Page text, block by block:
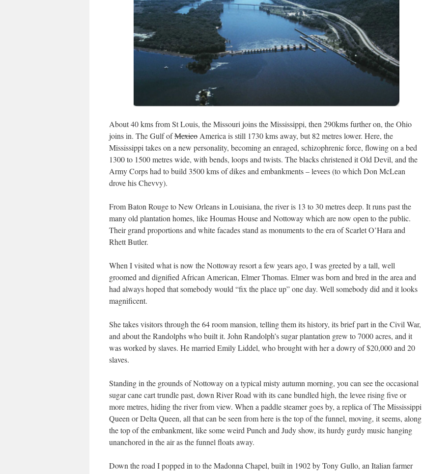
About 40 kms from St Louis, the Missouri joins the Mississippi, then 290kms further on, the Ohio
joins in. The Gulf ofMexico America is still 1730 kms away, but 82 metres lower. Here, the
Mississippi takes on a new personality, becoming an enraged, schizophrenic force, flowing on a bed
1300 to 1500 metres wide, with bends, loops and twists. The blacks christened it Old Devil, and the
Army Corps had to build 3500 kms of dikes and embankments – levees (to which Don McLean
drove his Chevvy).
From Baton Rouge to New Orleans in Louisiana, the river is 13 to 30 metres deep. It runs past the
many old plantation homes, like Houmas House and Nottoway which are now open to the public.
Their grand proportions and white facades stand as monuments to the era of Scarlet O’Hara and
Rhett Butler.
When I visited what is now the Nottoway resort a few years ago, I was greeted by a tall, well
groomed and dignified African American, Elmer Thomas. Elmer was born and bred in the area and
had always hoped that somebody would “fix the place up” one day. Well somebody did and it looks
magnificent.
She takes visitors through the 64 room mansion, telling them its history, its brief part in the Civil War,
and about the Randolphs who built it. John Randolph’s sugar plantation grew to 7000 acres, and it
was worked by slaves. He married Emily Liddel, who brought with her a dowry of $20,000 and 20
slaves.
Standing in the grounds of Nottoway on a typical misty autumn morning, you can see the occasional
sugar cane cart trundle past, down River Road with its cane bundled high, the levee rising five or
more metres, hiding the river from view. When a paddle steamer goes by, a replica of The Mississippi
Queen or Delta Queen, all that can be seen from here is the top of the funnel, moving, it seems, along
the top of the embankment, like some weird Punch and Judy show, its hurdy gurdy music hanging
unanchored in the air as the funnel floats away.
Down the road I popped in to the Madonna Chapel, built in 1902 by Tony Gullo, an Italian farmer